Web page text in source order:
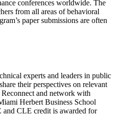
conferences worldwide. The
from all areas of behavioral
paper submissions are often
experts and leaders in public
their perspectives on relevant
Reconnect and network with
Herbert Business School
CLE credit is awarded for